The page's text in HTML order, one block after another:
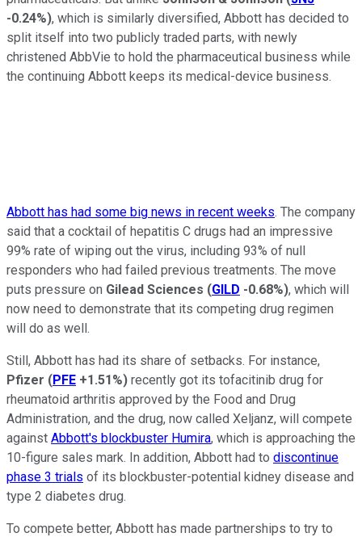
-0.24%), which is similarly diversified, Abbott has decided to
split itself into two publicly traded parts, with newly
christened AbbVie to hold the pharmaceutical business while
the continuing Abbott keeps its medical-device business.
Abbott has had some big news in recent weeks. The company
said that a cocktail of hepatitis C drugs had an impressive
99% rate of wiping out the virus, including 93% of null
responders who had failed previous treatments. The move
puts pressure on Gilead Sciences (GILD -0.68%), which will
now need to demonstrate that its competing drug regimen
will do as well.
Still, Abbott has had its share of setbacks. For instance,
Pfizer (PFE +1.51%) recently got its tofacitinib drug for
rheumatoid arthritis approved by the Food and Drug
Administration, and the drug, now called Xeljanz, will compete
against Abbott's blockbuster Humira, which is approaching the
10-figure sales mark. In addition, Abbott had to discontinue
phase 3 trials of its blockbuster-potential kidney disease and
type 2 diabetes drug.
To compete better, Abbott has made partnerships to try to